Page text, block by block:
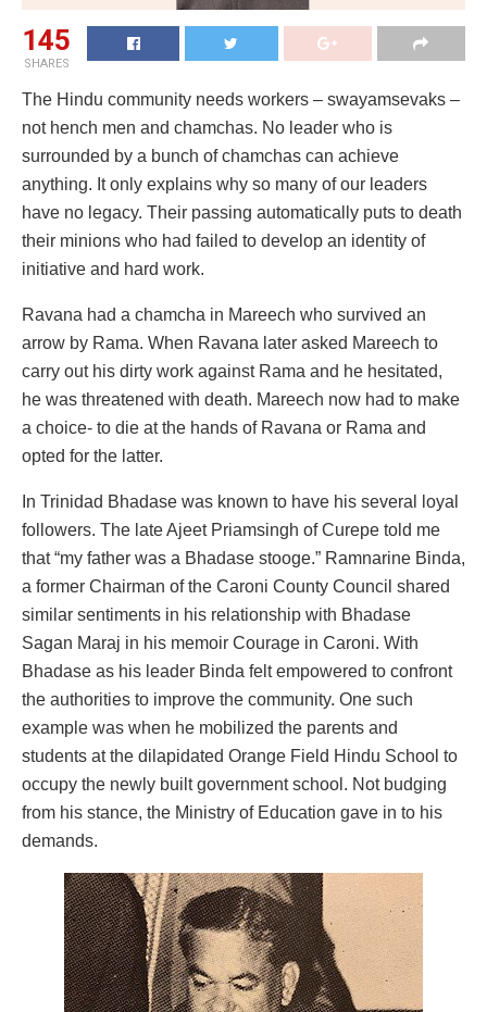
145
SHARES
The Hindu community needs workers – swayamsevaks –
not hench men and chamchas. No leader who is
surrounded by a bunch of chamchas can achieve
anything. It only explains why so many of our leaders
have no legacy. Their passing automatically puts to death
their minions who had failed to develop an identity of
initiative and hard work.
Ravana had a chamcha in Mareech who survived an
arrow by Rama. When Ravana later asked Mareech to
carry out his dirty work against Rama and he hesitated,
he was threatened with death. Mareech now had to make
a choice- to die at the hands of Ravana or Rama and
opted for the latter.
In Trinidad Bhadase was known to have his several loyal
followers. The late Ajeet Priamsingh of Curepe told me
that “my father was a Bhadase stooge.” Ramnarine Binda,
a former Chairman of the Caroni County Council shared
similar sentiments in his relationship with Bhadase
Sagan Maraj in his memoir Courage in Caroni. With
Bhadase as his leader Binda felt empowered to confront
the authorities to improve the community. One such
example was when he mobilized the parents and
students at the dilapidated Orange Field Hindu School to
occupy the newly built government school. Not budging
from his stance, the Ministry of Education gave in to his
demands.